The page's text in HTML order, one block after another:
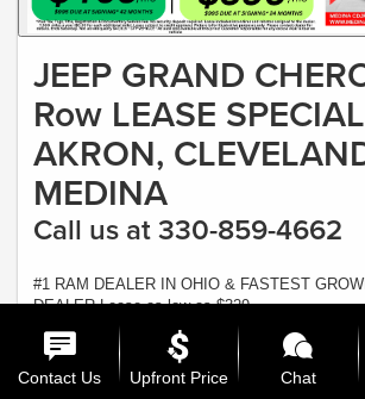
JEEP GRAND
Row LEASE
AKRON,
MEDINA
Call us at 330-859-4662
#1 RAM DEALER IN OHIO & FASTEST
DEALER Lease as low as $329
Offer Expires 8/31/2026
View Inventory
Contact Us Upfront Price Chat